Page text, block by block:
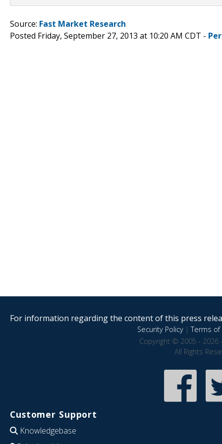
Source: Fast Market Research
Posted Friday, September 27, 2013 at 10:20 AM CDT -
For information regarding the content of this press
Security Policy|Terms of
Copyright © 2005 - 2026
All Rights
Customer Support
Knowledgebase